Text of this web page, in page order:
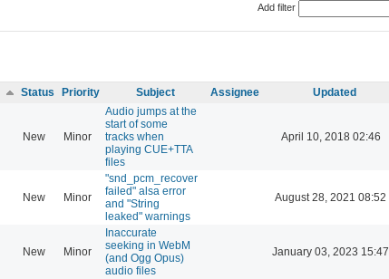
Add filter
Status Priority Subject Assignee Updated
New Minor
Audio jumps at the
start of some
tracks when
playing CUE+TTA
files
April 10, 2018 02:46
New Minor
"snd_pcm_recover
failed" alsa error
and "String
leaked" warnings
August 28, 2021 08:52
New Minor
Inaccurate
seeking in WebM
(and Ogg Opus)
audio files
January 03, 2023 15:47